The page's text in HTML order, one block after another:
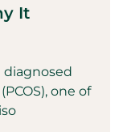
It
diagnosed
one of